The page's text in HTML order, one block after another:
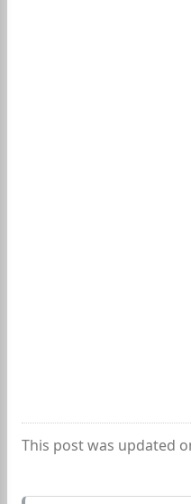
This post was updated